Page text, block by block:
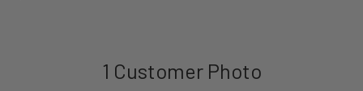
1 Customer Photo